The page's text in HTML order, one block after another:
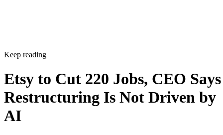
Keep reading
Etsy to Cut 220 Jobs, CEO Says
Restructuring Is Not Driven by
AI